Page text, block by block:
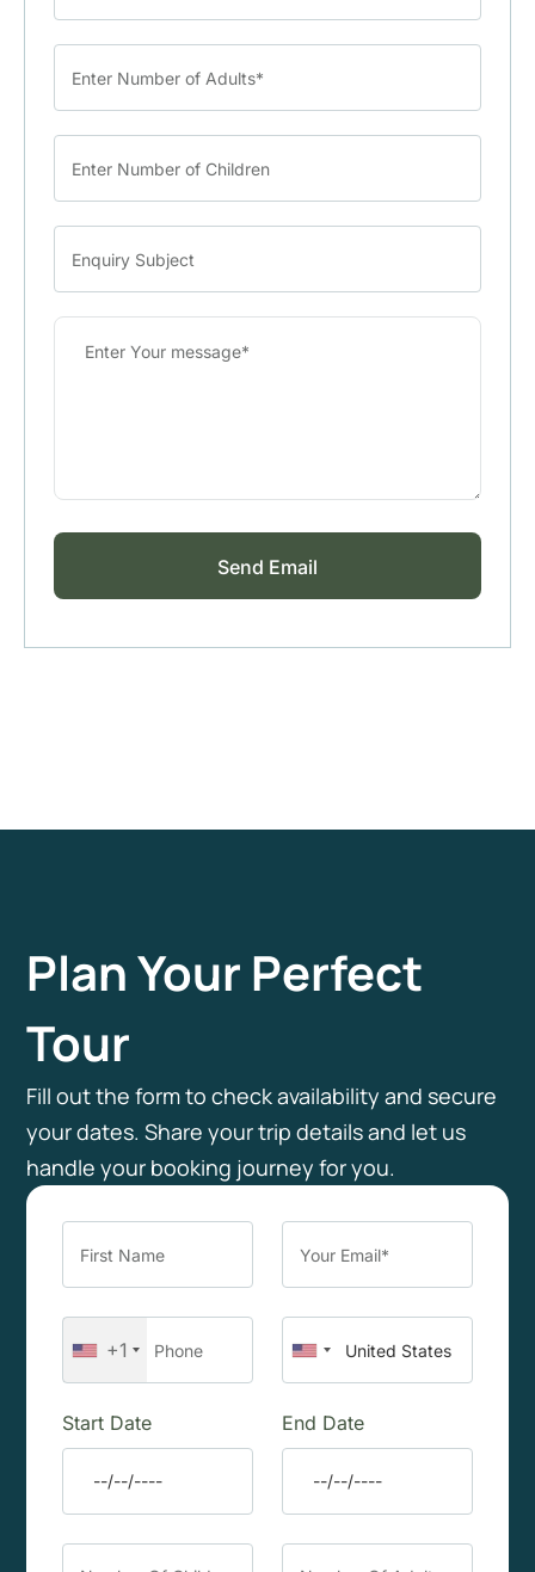
+1
Start Date End Date
Plan Your Perfect
Tour
Fill out the form to check availability and secure
your dates. Share your trip details and let us
handle your booking journey for you.